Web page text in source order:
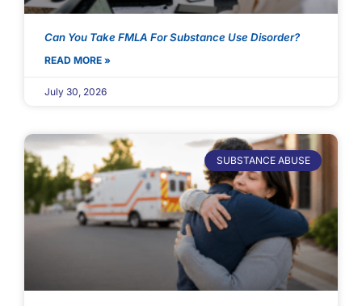
Can You Take FMLA For Substance Use Disorder?
READ MORE »
July 30, 2026
SUBSTANCE ABUSE